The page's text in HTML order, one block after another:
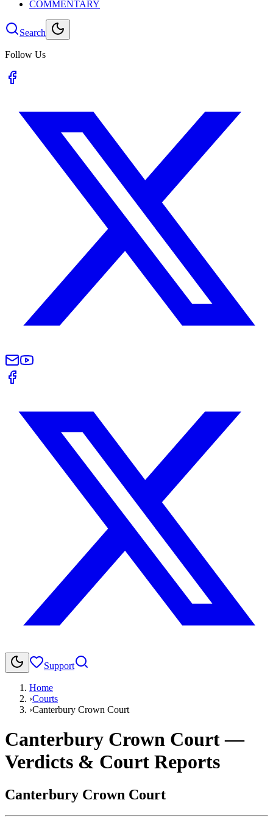
COMMENTARY
Search
Follow Us
Support
Home
›Courts
›Canterbury Crown Court
Canterbury Crown Court—
Verdicts & Court Reports
Canterbury Crown Court